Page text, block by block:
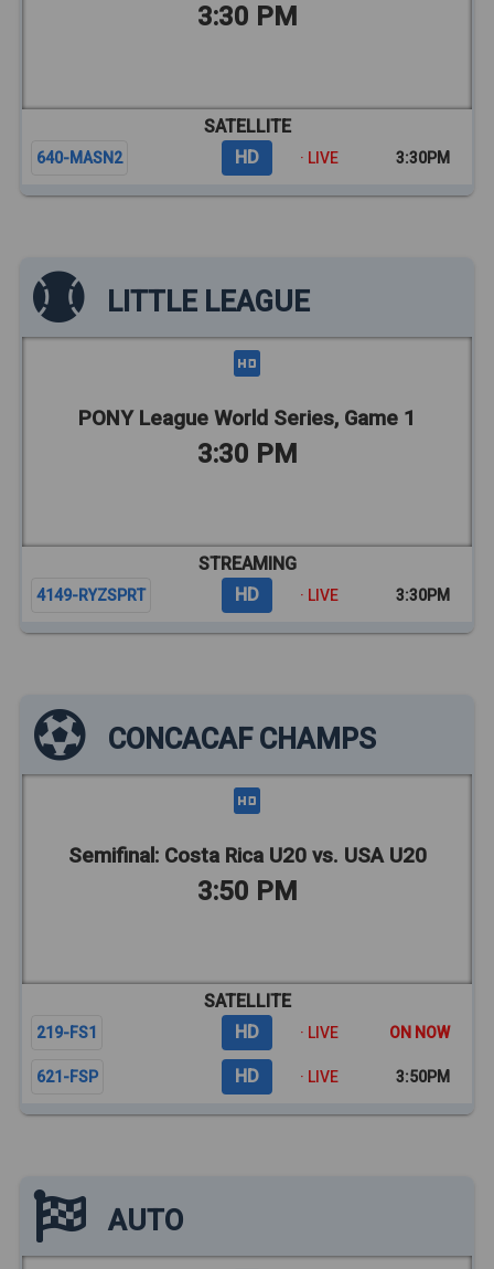
3:30 PM
SATELLITE
640-MASN2 HD · LIVE 3:30PM
LITTLE LEAGUE
PONY League World Series, Game 1
3:30 PM
STREAMING
4149-RYZSPRT HD · LIVE 3:30PM
CONCACAF CHAMPS
Semifinal: Costa Rica U20 vs. USA U20
3:50 PM
SATELLITE
219-FS1 HD · LIVE ON NOW
621-FSP HD · LIVE 3:50PM
AUTO